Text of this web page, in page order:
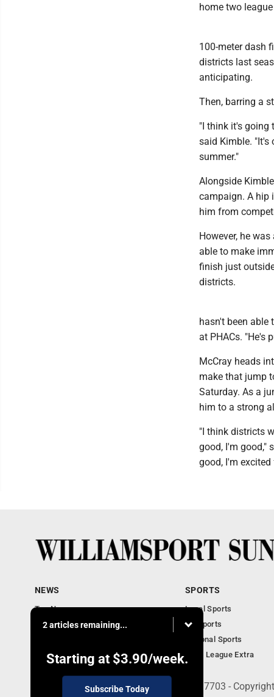
home two
100-meter dash
districts last
anticipating.
Then, barring a
"I think it's going
said Kimble. "It's
summer."
Alongside
campaign. A hip
him from
However, he
able to make
finish just
districts.
hasn't been able
at PHACs. "He's
McCray heads
make that jump
Saturday. As a
him to a strong
"I think districts
good, I'm good,"
good, I'm
2 articles remaining...
Starting at $3.90/week.
Subscribe Today
NEWS
Top News
Obituaries
National News
SPORTS
Local Sports
PA Sports
National Sports
Little League Extra
252 W. Fourth Street, Williamsport, PA 17703 -